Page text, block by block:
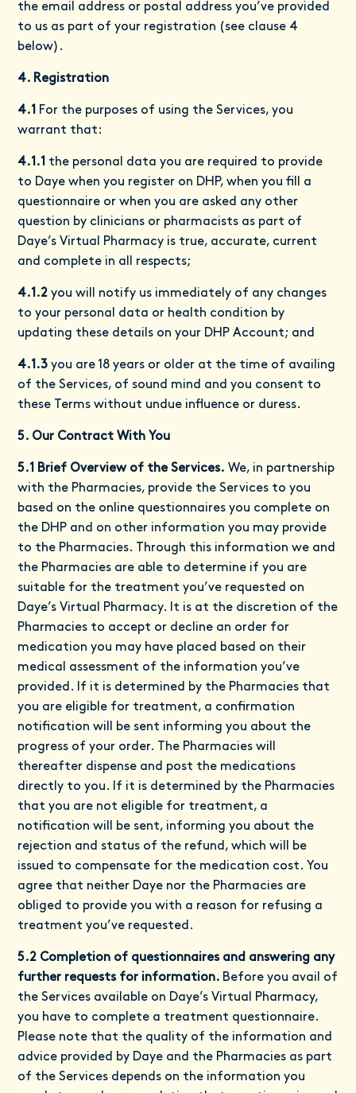
the email address or postal address you’ve provided
to us as part of your registration (see clause 4
below).
4. Registration
4.1 For the purposes of using the Services, you
warrant that:
4.1.1 the personal data you are required to provide
to Daye when you register on DHP, when you fill a
questionnaire or when you are asked any other
question by clinicians or pharmacists as part of
Daye’s Virtual Pharmacy is true, accurate, current
and complete in all respects;
4.1.2 you will notify us immediately of any changes
to your personal data or health condition by
updating these details on your DHP Account; and
4.1.3 you are 18 years or older at the time of availing
of the Services, of sound mind and you consent to
these Terms without undue influence or duress.
5. Our Contract With You
5.1 Brief Overview of the Services. We, in partnership
with the Pharmacies, provide the Services to you
based on the online questionnaires you complete on
the DHP and on other information you may provide
to the Pharmacies. Through this information we and
the Pharmacies are able to determine if you are
suitable for the treatment you’ve requested on
Daye’s Virtual Pharmacy. It is at the discretion of the
Pharmacies to accept or decline an order for
medication you may have placed based on their
medical assessment of the information you’ve
provided. If it is determined by the Pharmacies that
you are eligible for treatment, a confirmation
notification will be sent informing you about the
progress of your order. The Pharmacies will
thereafter dispense and post the medications
directly to you. If it is determined by the Pharmacies
that you are not eligible for treatment, a
notification will be sent, informing you about the
rejection and status of the refund, which will be
issued to compensate for the medication cost. You
agree that neither Daye nor the Pharmacies are
obliged to provide you with a reason for refusing a
treatment you’ve requested.
5.2 Completion of questionnaires and answering any
further requests for information. Before you avail of
the Services available on Daye’s Virtual Pharmacy,
you have to complete a treatment questionnaire.
Please note that the quality of the information and
advice provided by Daye and the Pharmacies as part
of the Services depends on the information you